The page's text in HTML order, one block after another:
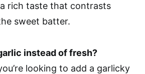
rich taste that contrasts
sweet batter.
instead of fresh?
looking to add a garlicky